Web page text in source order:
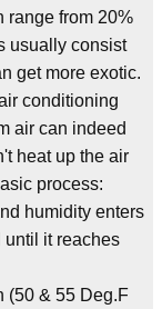
range from 20%
usually consist
get more exotic.
conditioning
air can indeed
heat up the air
process:
humidity enters
it reaches
(50 & 55 Deg.F